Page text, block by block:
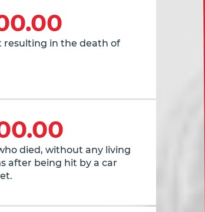
in the death of
died, without any living
after being hit by a car